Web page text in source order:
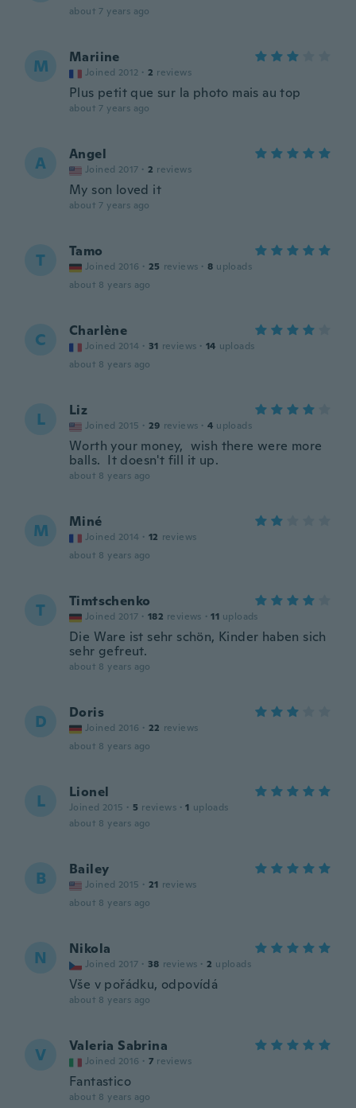
about 7 years ago
M Mariine
Joined 2012 · 2 reviews
Plus petit que sur la photo mais au top
about 7 years ago
A Angel
Joined 2017 · 2 reviews
My son loved it
about 7 years ago
T Tamo
Joined 2016 · 25 reviews · 8 uploads
about 8 years ago
C Charlène
Joined 2014 · 31 reviews · 14 uploads
about 8 years ago
L Liz
Joined 2015 · 29 reviews · 4 uploads
Worth your money, wish there were more
balls. It doesn't fill it up.
about 8 years ago
M Miné
Joined 2014 · 12 reviews
about 8 years ago
T Timtschenko
Joined 2017 · 182 reviews · 11 uploads
Die Ware ist sehr schön, Kinder haben sich
sehr gefreut.
about 8 years ago
D Doris
Joined 2016 · 22 reviews
about 8 years ago
L Lionel
Joined 2015 · 5 reviews · 1 uploads
about 8 years ago
B Bailey
Joined 2015 · 21 reviews
about 8 years ago
N Nikola
Joined 2017 · 38 reviews · 2 uploads
Vše v pořádku, odpovídá
about 8 years ago
V Valeria Sabrina
Joined 2016 · 7 reviews
Fantastico
about 8 years ago